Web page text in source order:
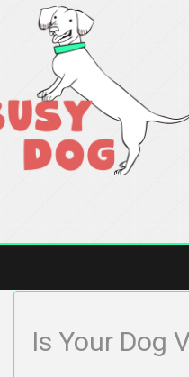
Is Your Dog